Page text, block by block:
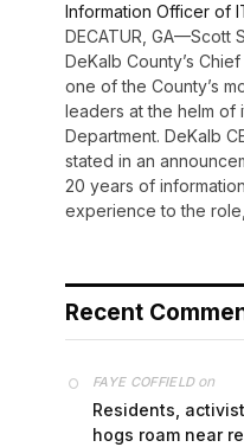
Information Officer of
DECATUR, GA—Scott
DeKalb County’s
one of the County’s
leaders at the helm of
Department. DeKalb
stated in an
20 years of
experience to the
Recent
FAYE COFFIELDon
Residents,
hogs roam near